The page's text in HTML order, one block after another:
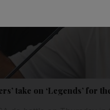
take on ‘Legends’ for